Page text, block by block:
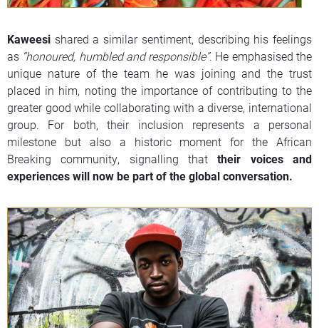
Kaweesi shared a similar sentiment, describing his feelings
as “honoured, humbled and responsible”. He emphasised the
unique nature of the team he was joining and the trust
placed in him, noting the importance of contributing to the
greater good while collaborating with a diverse, international
group. For both, their inclusion represents a personal
milestone but also a historic moment for the African
Breaking community, signalling thattheir voices and
experiences will now be part of the global conversation.